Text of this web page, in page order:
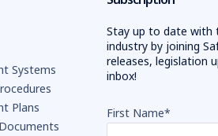
Systems
Plans
Stay up to date with
industry by joining
releases, legislation
inbox!
First Name*